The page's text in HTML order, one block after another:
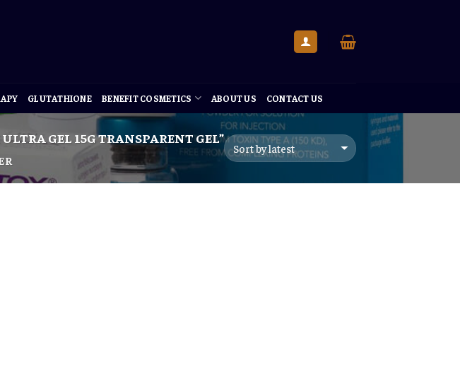
GLUTATHIONE BENEFIT COSMETICS ABOUT US CONTACT US
GEL 15G TRANSPARENT GEL”